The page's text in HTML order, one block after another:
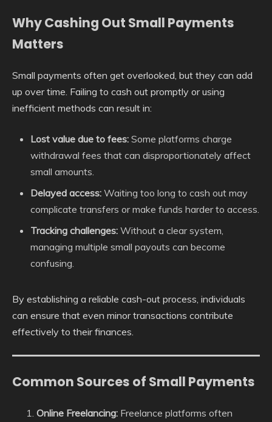
Why Cashing Out Small Payments
Matters
Small payments often get overlooked, but they can add
up over time. Failing to cash out promptly or using
inefficient methods can result in:
Lost value due to fees: Some platforms charge
withdrawal fees that can disproportionately affect
small amounts.
Delayed access: Waiting too long to cash out may
complicate transfers or make funds harder to access.
Tracking challenges: Without a clear system,
managing multiple small payouts can become
confusing.
By establishing a reliable cash-out process, individuals
can ensure that even minor transactions contribute
effectively to their finances.
Common Sources of Small Payments
Online Freelancing: Freelance platforms often